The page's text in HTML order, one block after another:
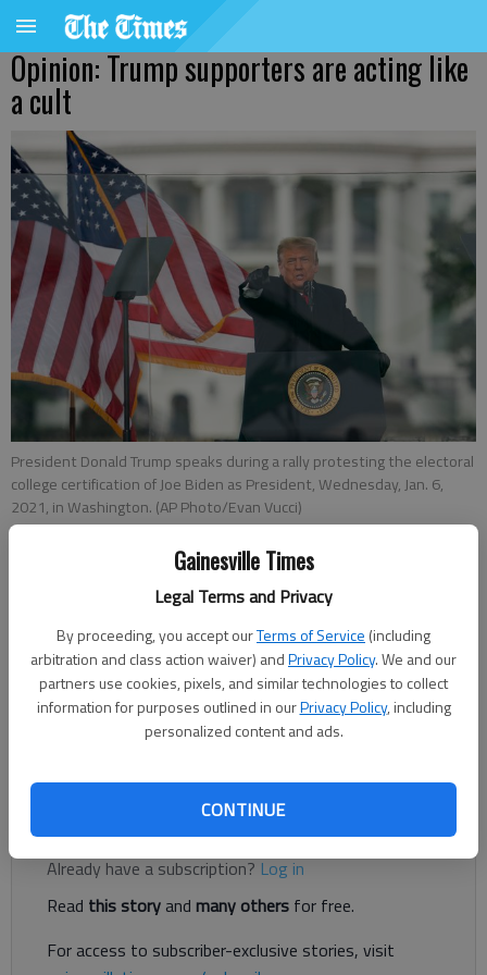
Gainesville Times
Legal Terms and Privacy
By proceeding, you accept ourTerms of Service (including
arbitration and class action waiver) andPrivacy Policy. We and our
partners use cookies, pixels, and similar technologies to collect
information for purposes outlined in ourPrivacy Policy, including
personalized content and ads.
CONTINUE
Opinion: Trump supporters are acting like
a cult
President Donald Trump speaks during a rally protesting the electoral
college certification of Joe Biden as President, Wednesday, Jan. 6,
2021, in Washington. (AP Photo/Evan Vucci)
Published: Oct 19, 2023, 8:23 PM
It is not an exaggeration to say that political forces have
come to the fore in America over the last several years that
are in opposition to our fundamental values and constitute a
Register to read. It's free.
Already have a subscription? Log in
Read this storyand many others for free.
For access to subscriber-exclusive stories, visit